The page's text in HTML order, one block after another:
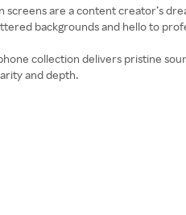
screens are a content creator’s
backgrounds and hello to
collection delivers pristine
and depth.